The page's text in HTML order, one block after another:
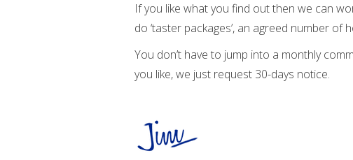
If you like what you find out then we can
do ‘taster packages’, an agreed number of
You don’t have to jump into a monthly
you like, we just request 30-days notice.